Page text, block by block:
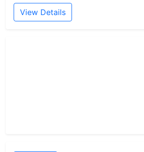
View Details